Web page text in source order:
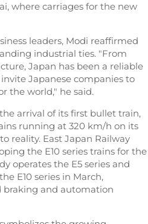
where carriages for the new
leaders, Modi reaffirmed
industrial ties. "From
Japan has been a reliable
Japanese companies to
the world," he said.
arrival of its first bullet train,
running at 320 km/h on its
reality. East Japan Railway
the E10 series trains for the
operates the E5 series and
E10 series in March,
and automation